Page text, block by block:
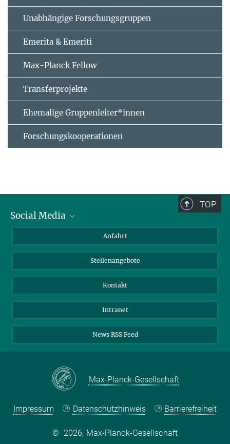
Unabhängige Forschungsgruppen
Emerita & Emeriti
Max-Planck Fellow
Transferprojekte
Ehemalige Gruppenleiter*innen
Forschungskooperationen
TOP
Social Media
LinkedIn
Anfahrt
Stellenangebote
Kontakt
Intranet
News RSS Feed
Max-Planck-Gesellschaft
Impressum Datenschutzhinweis Barrierefreiheit
© 2026, Max-Planck-Gesellschaft